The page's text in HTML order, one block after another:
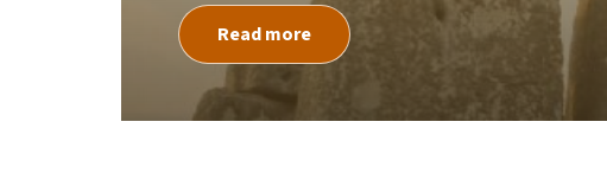
Read more